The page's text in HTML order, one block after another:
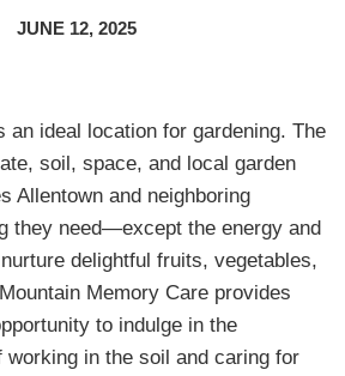
JUNE 12, 2025
an ideal location for gardening. The
soil, space, and local garden
Allentown and neighboring
they need—except the energy and
delightful fruits, vegetables,
Memory Care provides
to indulge in the
working in the soil and caring for